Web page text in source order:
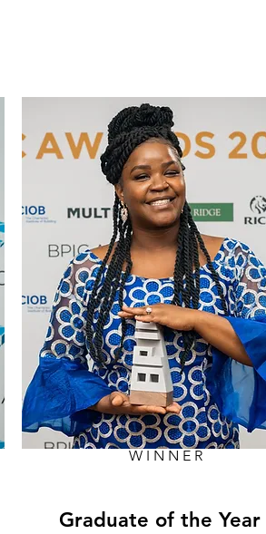
WINNER
Graduate of the Year